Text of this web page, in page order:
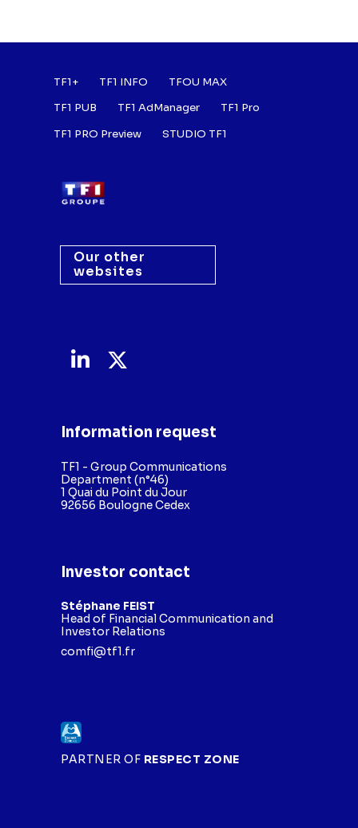
Investor contact
Stéphane FEIST
Head of Financial Communication and
Investor Relations
comfi@tf1.fr
Information request
TF1 - Group Communications
Department (n°46)
1 Quai du Point du Jour
92656 Boulogne Cedex
PARTNER OF RESPECT ZONE
Our other
websites
Footer : Listes des
TF1+ TF1 INFO
TFOU MAX
TF1 PUB
TF1 AdManager
TF1 Pro
TF1 PRO Preview
STUDIO TF1